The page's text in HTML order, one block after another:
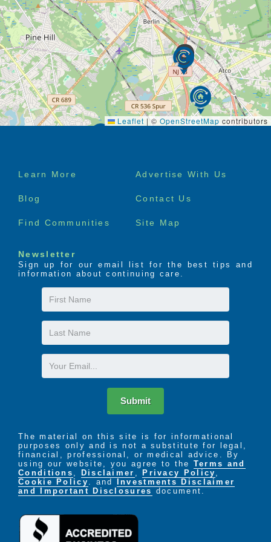
Leaflet |© OpenStreetMap contributors
Footer
Learn More Advertise With Us
Blog Contact Us
Find Communities Site Map
Newsletter
Sign up for our email list for the best tips and
information about continuing care.
First
Name
Last
Name
Email
Submit
The material on this site is for informational
purposes only and is not a substitute for legal,
financial, professional, or medical advice. By
using our website, you agree to the Terms and
Conditions , Disclaimer , Privacy Policy ,
Cookie Policy . and
Investments Disclaimer
and Important Disclosures document.